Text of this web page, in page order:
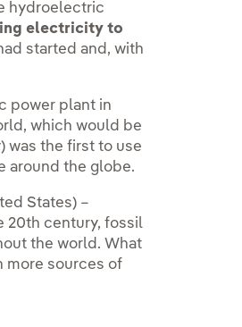
hydroelectric
electricity to
started and, with
power plant in
which would be
was the first to use
around the globe.
States) –
20th century, fossil
the world. What
more sources of